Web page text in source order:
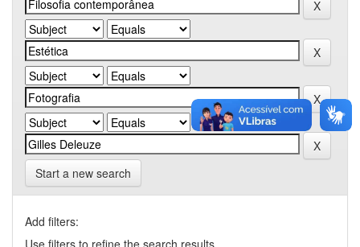
Start a new search
Add filters:
Use filters to refine the search results.